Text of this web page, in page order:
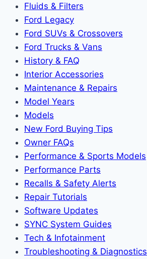
Fluids & Filters
Ford Legacy
Ford SUVs & Crossovers
Ford Trucks & Vans
History & FAQ
Interior Accessories
Maintenance & Repairs
Model Years
Models
New Ford Buying Tips
Owner FAQs
Performance & Sports Models
Performance Parts
Recalls & Safety Alerts
Repair Tutorials
Software Updates
SYNC System Guides
Tech & Infotainment
Troubleshooting & Diagnostics